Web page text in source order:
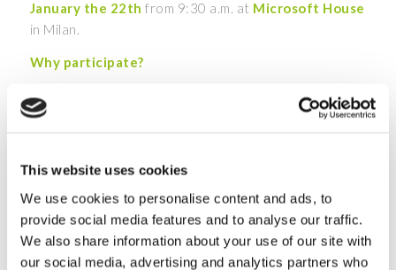
This website uses cookies
We use cookies to personalise content and ads, to
provide social media features and to analyse our traffic.
We also share information about your use of our site with
our social media, advertising and analytics partners who
January the 22th from 9:30 a.m. at Microsoft House
in Milan.
Why participate?
You will discover new ideas and success stories about
You will learn about opportunities to improve service
experiences, and drive innovation in your business
model.
You will practice with the latest Microsoft portfolio